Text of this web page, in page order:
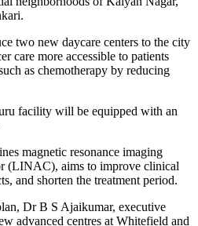
two new daycare centers to the city
care more accessible to patients
as chemotherapy by reducing
facility will be equipped with an
magnetic resonance imaging
(LINAC), aims to improve clinical
and shorten the treatment period.
Dr B S Ajaikumar, executive
advanced centres at Whitefield and